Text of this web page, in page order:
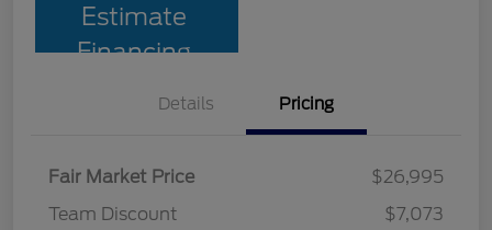
Estimate
Financing
Details Pricing
Fair Market Price
$26,995
Team Discount
$7,073